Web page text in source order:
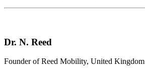
Dr. N. Reed
Founder of Reed Mobility, United Kingdom